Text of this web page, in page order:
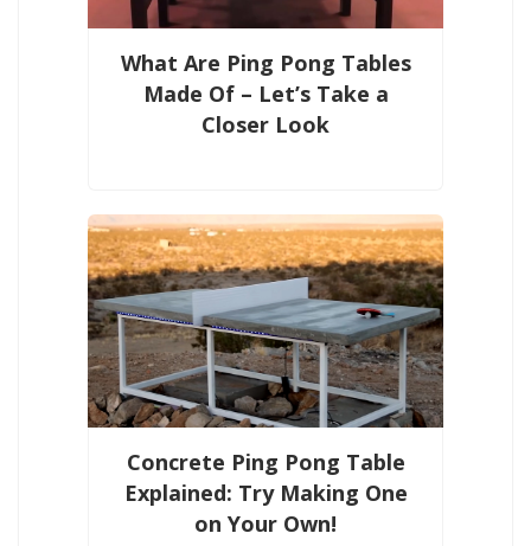
What Are Ping Pong Tables
Made Of – Let’s Take a
Closer Look
Concrete Ping Pong Table
Explained: Try Making One
on Your Own!